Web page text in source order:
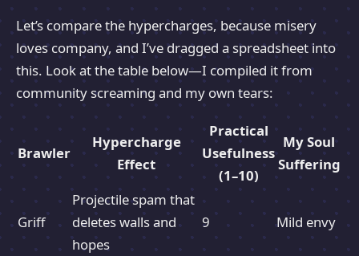
Let’s compare the hypercharges, because misery
loves company, and I’ve dragged a spreadsheet into
this. Look at the table below—I compiled it from
community screaming and my own tears:
Brawler
Hypercharge
Effect
Practical
Usefulness
(1–10)
My Soul
Suffering
Griff
Projectile spam that
deletes walls and
hopes
9 Mild envy